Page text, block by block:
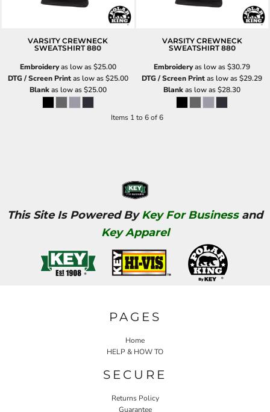
VARSITY CREWNECK
SWEATSHIRT 880
Embroideryas low as$25.00
DTG / Screen Printas low as$25.00
Blankas low as$25.00
VARSITY CREWNECK
SWEATSHIRT 880
Embroideryas low as$30.79
DTG / Screen Printas low as$29.29
Blankas low as$28.30
Items 1 to 6 of 6
This Site Is Powered ByKey For Businessand
Key Apparel
PAGES
Home
HELP & HOW TO
SECURE
Returns Policy
Guarantee